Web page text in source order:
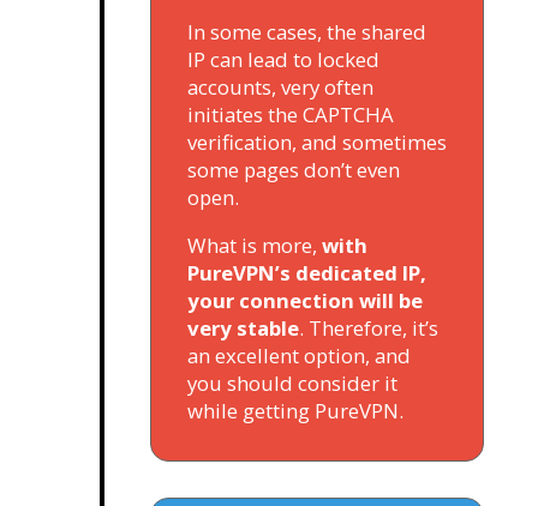
In some cases, the shared
IP can lead to locked
accounts, very often
initiates the CAPTCHA
verification, and sometimes
some pages don’t even
open.
What is more, with
PureVPN’s dedicated IP,
your connection will be
very stable. Therefore, it’s
an excellent option, and
you should consider it
while getting PureVPN.